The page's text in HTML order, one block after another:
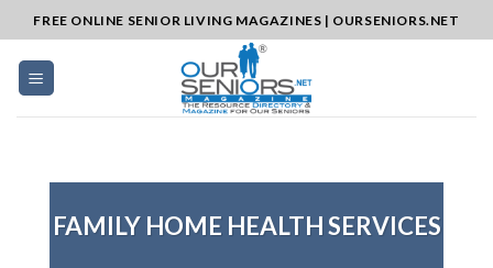
to
content
FREE ONLINE SENIOR LIVING MAGAZINES | OURSENIORS.NET
FAMILY HOME HEALTH SERVICES